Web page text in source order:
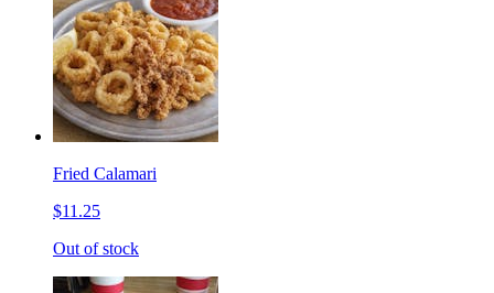
Fried Calamari
$11.25
Out of stock